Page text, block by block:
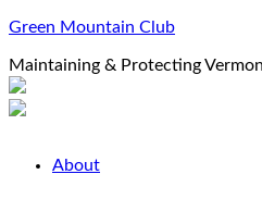
Green Mountain Club
Maintaining & Protecting
About